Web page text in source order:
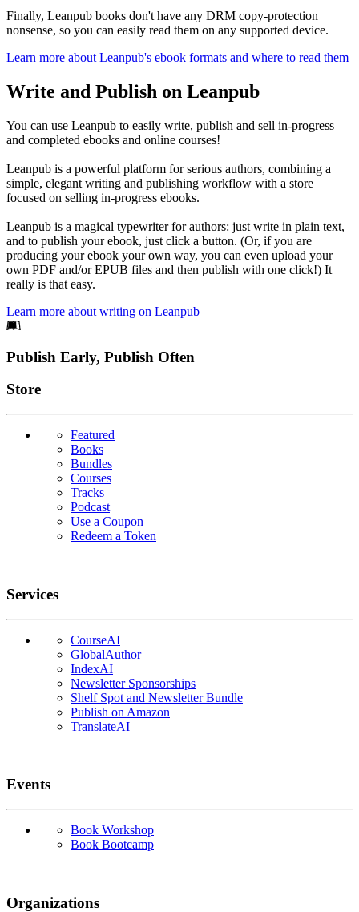
Finally, Leanpub books don't have any DRM copy-protection
nonsense, so you can easily read them on any supported device.
Learn more about Leanpub's ebook formats and where to read them
Write and Publish on Leanpub
You can use Leanpub to easily write, publish and sell in-progress
and completed ebooks and online courses!
Leanpub is a powerful platform for serious authors, combining a
simple, elegant writing and publishing workflow with a store
focused on selling in-progress ebooks.
Leanpub is a magical typewriter for authors: just write in plain text,
and to publish your ebook, just click a button. (Or, if you are
producing your ebook your own way, you can even upload your
own PDF and/or EPUB files and then publish with one click!) It
really is that easy.
Learn more about writing on Leanpub
Footer
Publish Early, Publish Often
Links
Store
Featured
Books
Bundles
Courses
Tracks
Podcast
Use a Coupon
Redeem a Token
Services
CourseAI
GlobalAuthor
IndexAI
Newsletter Sponsorships
Shelf Spot and Newsletter Bundle
Publish on Amazon
TranslateAI
Events
Book Workshop
Book Bootcamp
Organizations